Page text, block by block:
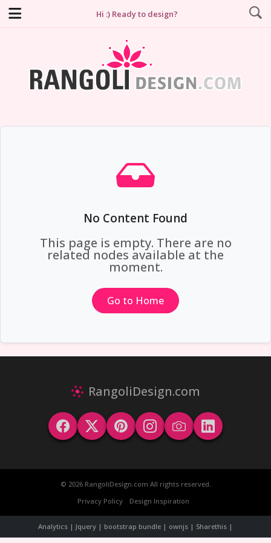
Hi :) Ready to design?
No Content Found
This page is empty. There are no
related nodes available at the
moment.
Go to Home
RangoliDesign.com
© 2026 RangoliDesign.com All rights reserved.
Privacy Policy
Design Inspiration
Analytics | Jquery | bootstrap bundle | ownjs | Sharethis |